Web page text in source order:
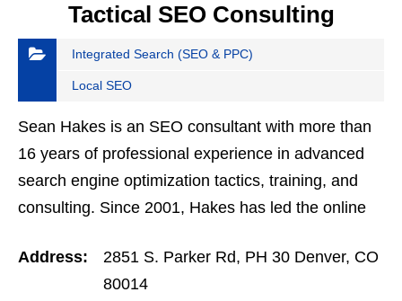
Tactical SEO Consulting
Integrated Search (SEO & PPC)
Local SEO
Sean Hakes is an SEO consultant with more than
16 years of professional experience in advanced
search engine optimization tactics, training, and
consulting. Since 2001, Hakes has led the online
HomeAdvisor, WM…
Address:
2851 S. Parker Rd, PH 30 Denver, CO
80014